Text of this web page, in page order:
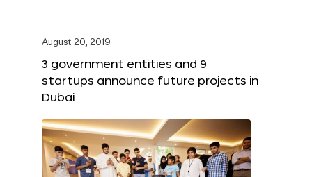
August 20, 2019
3 government entities and 9
startups announce future projects in
Dubai